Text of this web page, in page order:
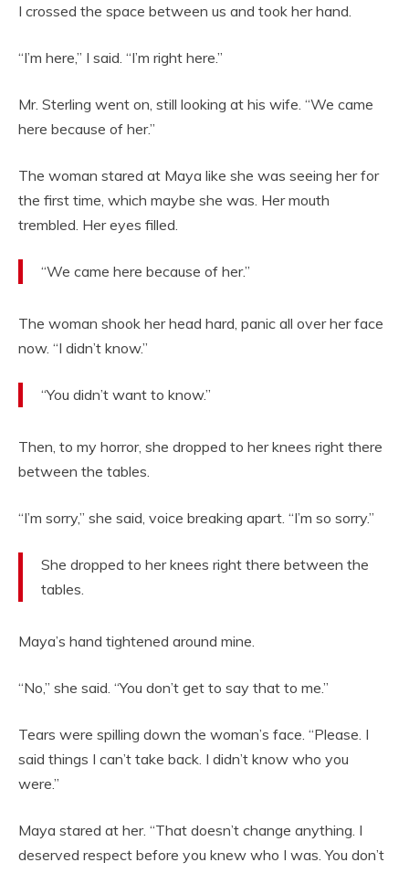
I crossed the space between us and took her hand.
“I’m here,” I said. “I’m right here.”
Mr. Sterling went on, still looking at his wife. “We came
here because of her.”
The woman stared at Maya like she was seeing her for
the first time, which maybe she was. Her mouth
trembled. Her eyes filled.
“We came here because of her.”
The woman shook her head hard, panic all over her face
now. “I didn’t know.”
“You didn’t want to know.”
Then, to my horror, she dropped to her knees right there
between the tables.
“I’m sorry,” she said, voice breaking apart. “I’m so sorry.”
She dropped to her knees right there between the
tables.
Maya’s hand tightened around mine.
“No,” she said. “You don’t get to say that to me.”
Tears were spilling down the woman’s face. “Please. I
said things I can’t take back. I didn’t know who you
were.”
Maya stared at her. “That doesn’t change anything. I
deserved respect before you knew who I was. You don’t